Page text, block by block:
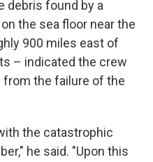
debris found by a
the sea floor near the
900 miles east of
– indicated the crew
from the failure of the
the catastrophic
he said. "Upon this